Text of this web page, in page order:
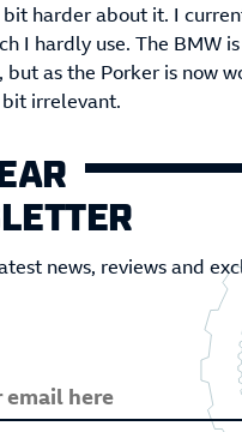
harder about it. I
I hardly use. The BMW
but as the Porker is now
irrelevant.
news, reviews and